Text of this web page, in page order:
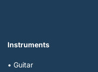
Instruments
• Guitar